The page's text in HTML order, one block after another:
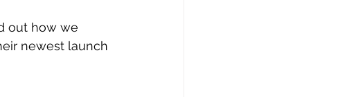
out how we
newest launch